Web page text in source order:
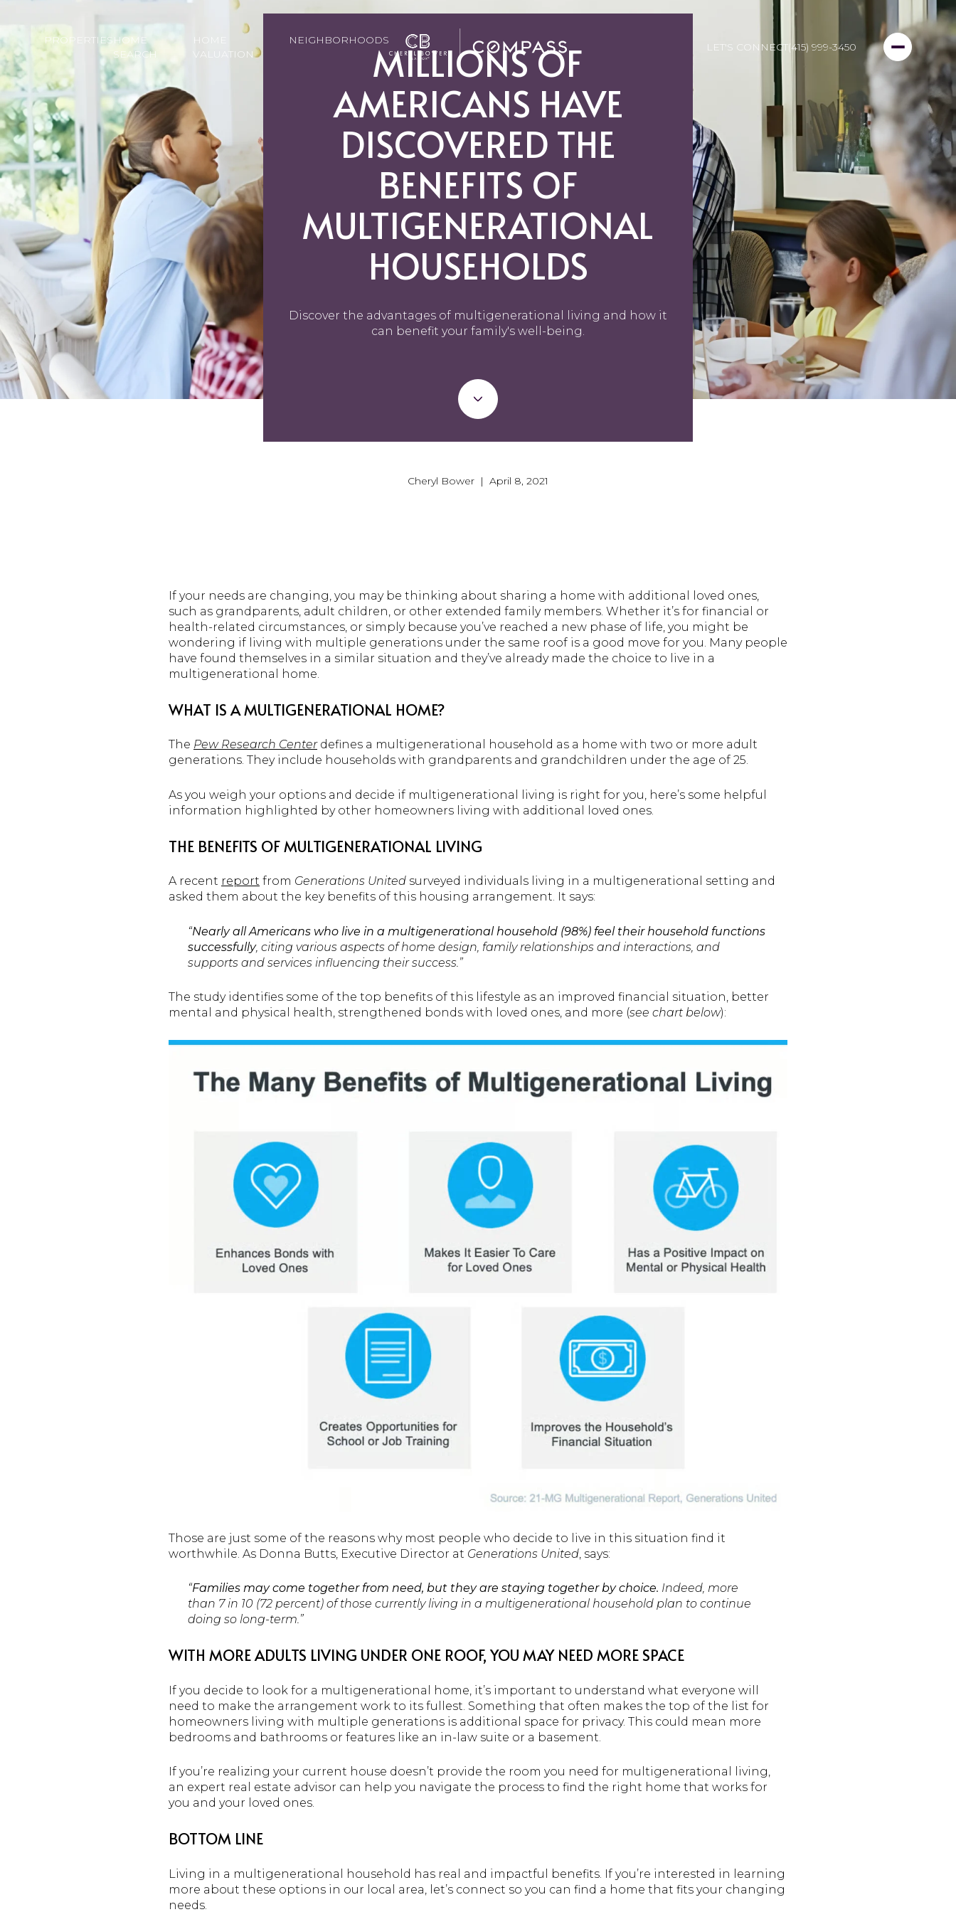
PROPERTIES HOME
SEARCH
HOME
VALUATION
NEIGHBORHOODS
LET'S CONNECT(415) 999-3450
MILLIONS OF
AMERICANS HAVE
DISCOVERED THE
BENEFITS OF
MULTIGENERATIONAL
HOUSEHOLDS
Discover the advantages of multigenerational living and how it
can benefit your family's well-being.
Cheryl Bower | April 8, 2021
If your needs are changing, you may be thinking about sharing a home with additional loved ones,
such as grandparents, adult children, or other extended family members. Whether it’s for financial or
health-related circumstances, or simply because you’ve reached a new phase of life, you might be
wondering if living with multiple generations under the same roof is a good move for you. Many people
have found themselves in a similar situation and they’ve already made the choice to live in a
multigenerational home.
WHAT IS A MULTIGENERATIONAL HOME?
The Pew Research Centerdefines a multigenerational household as a home with two or more adult
generations. They include households with grandparents and grandchildren under the age of 25.
As you weigh your options and decide if multigenerational living is right for you, here’s some helpful
information highlighted by other homeowners living with additional loved ones.
THE BENEFITS OF MULTIGENERATIONAL LIVING
A recent report from Generations United surveyed individuals living in a multigenerational setting and
asked them about the key benefits of this housing arrangement. It says:
“Nearly all Americans who live in a multigenerational household (98%) feel their household functions
successfully, citing various aspects of home design, family relationships and interactions, and
supports and services influencing their success.”
The study identifies some of the top benefits of this lifestyle as an improved financial situation, better
mental and physical health, strengthened bonds with loved ones, and more (see chart below):
Those are just some of the reasons why most people who decide to live in this situation find it
worthwhile. As Donna Butts, Executive Director at Generations United , says:
“Families may come together from need, but they are staying together by choice. Indeed, more
than 7 in 10 (72 percent) of those currently living in a multigenerational household plan to continue
doing so long-term.”
WITH MORE ADULTS LIVING UNDER ONE ROOF, YOU MAY NEED MORE SPACE
If you decide to look for a multigenerational home, it’s important to understand what everyone will
need to make the arrangement work to its fullest. Something that often makes the top of the list for
homeowners living with multiple generations is additional space for privacy. This could mean more
bedrooms and bathrooms or features like an in-law suite or a basement.
If you’re realizing your current house doesn’t provide the room you need for multigenerational living,
an expert real estate advisor can help you navigate the process to find the right home that works for
you and your loved ones.
BOTTOM LINE
Living in a multigenerational household has real and impactful benefits. If you’re interested in learning
more about these options in our local area, let’s connect so you can find a home that fits your changing
needs.